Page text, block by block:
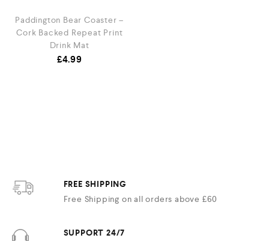
Paddington Bear Coaster –
Cork Backed Repeat Print
Drink Mat
£4.99
FREE SHIPPING
Free Shipping on all orders above £60
SUPPORT 24/7